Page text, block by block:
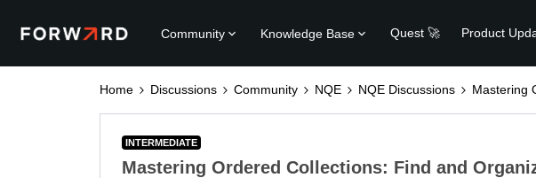
Community Knowledge Base Quest 🚀 Product
Home Discussions Community NQE NQE Discussions Mastering
INTERMEDIATE
Mastering Ordered Collections: Find and